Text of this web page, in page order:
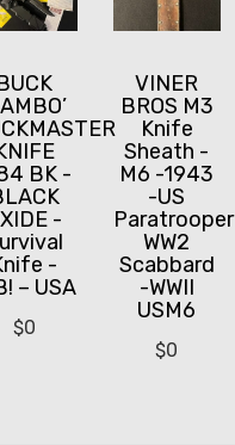
BK -
-
-
– USA
$0
VINER
BROS M3
Knife
Sheath -
M6 -1943
-US
Paratrooper
WW2
Scabbard
-WWII
USM6
$0